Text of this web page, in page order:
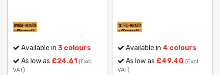
Available in 3 colours
As low as £24.61 (Excl.
VAT)
Available in 4 colours
As low as £49.40 (Excl.
VAT)